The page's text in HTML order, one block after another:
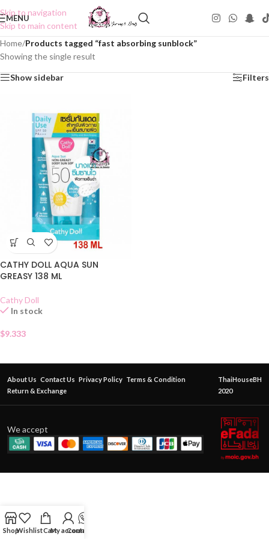
Skip to navigation
Skip to main content
MENU
Home/Products tagged “fast absorbing sunblock”
Showing the single result
Show sidebar Filters
CATHY DOLL AQUA SUN
GREASY 138 ML
Cathy Doll
In stock
$9.333
About Us Contact Us Privacy Policy Terms & Condition
Return & Exchange
ThaiHouseBH
2020
We accept
ShopWishlistCartMy account
Contact Us